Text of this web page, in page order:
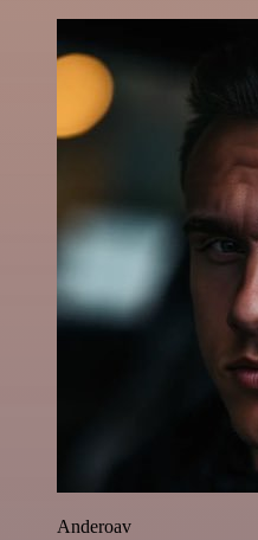
Anderoav